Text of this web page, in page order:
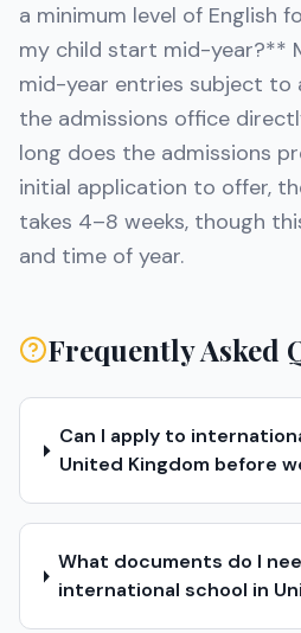
a minimum level of English
my child start mid-year?**
mid-year entries subject to
the admissions office
long does the admissions
initial application to offer,
takes 4–8 weeks, though
and time of year.
Frequently Asked
Can I apply to
United Kingdom before
What documents do I
international school in